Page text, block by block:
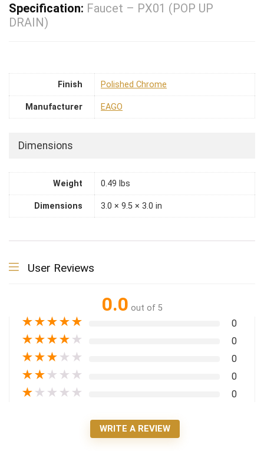
Specification: Faucet – PX01 (POP UP
DRAIN)
Finish Polished Chrome
Manufacturer EAGO
Dimensions
Weight 0.49 lbs
Dimensions 3.0 × 9.5 × 3.0 in
User Reviews
0.0 out of 5
★★★★★ 0
★★★★ ★ 0
★★★ ★ ★ 0
★★ ★ ★ ★ 0
★ ★ ★ ★ ★ 0
WRITE A REVIEW